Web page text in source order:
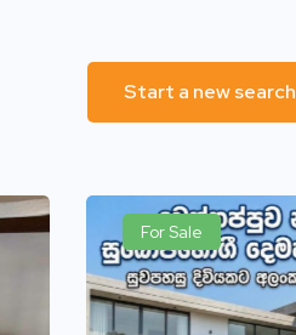
Start a new search
For Sale